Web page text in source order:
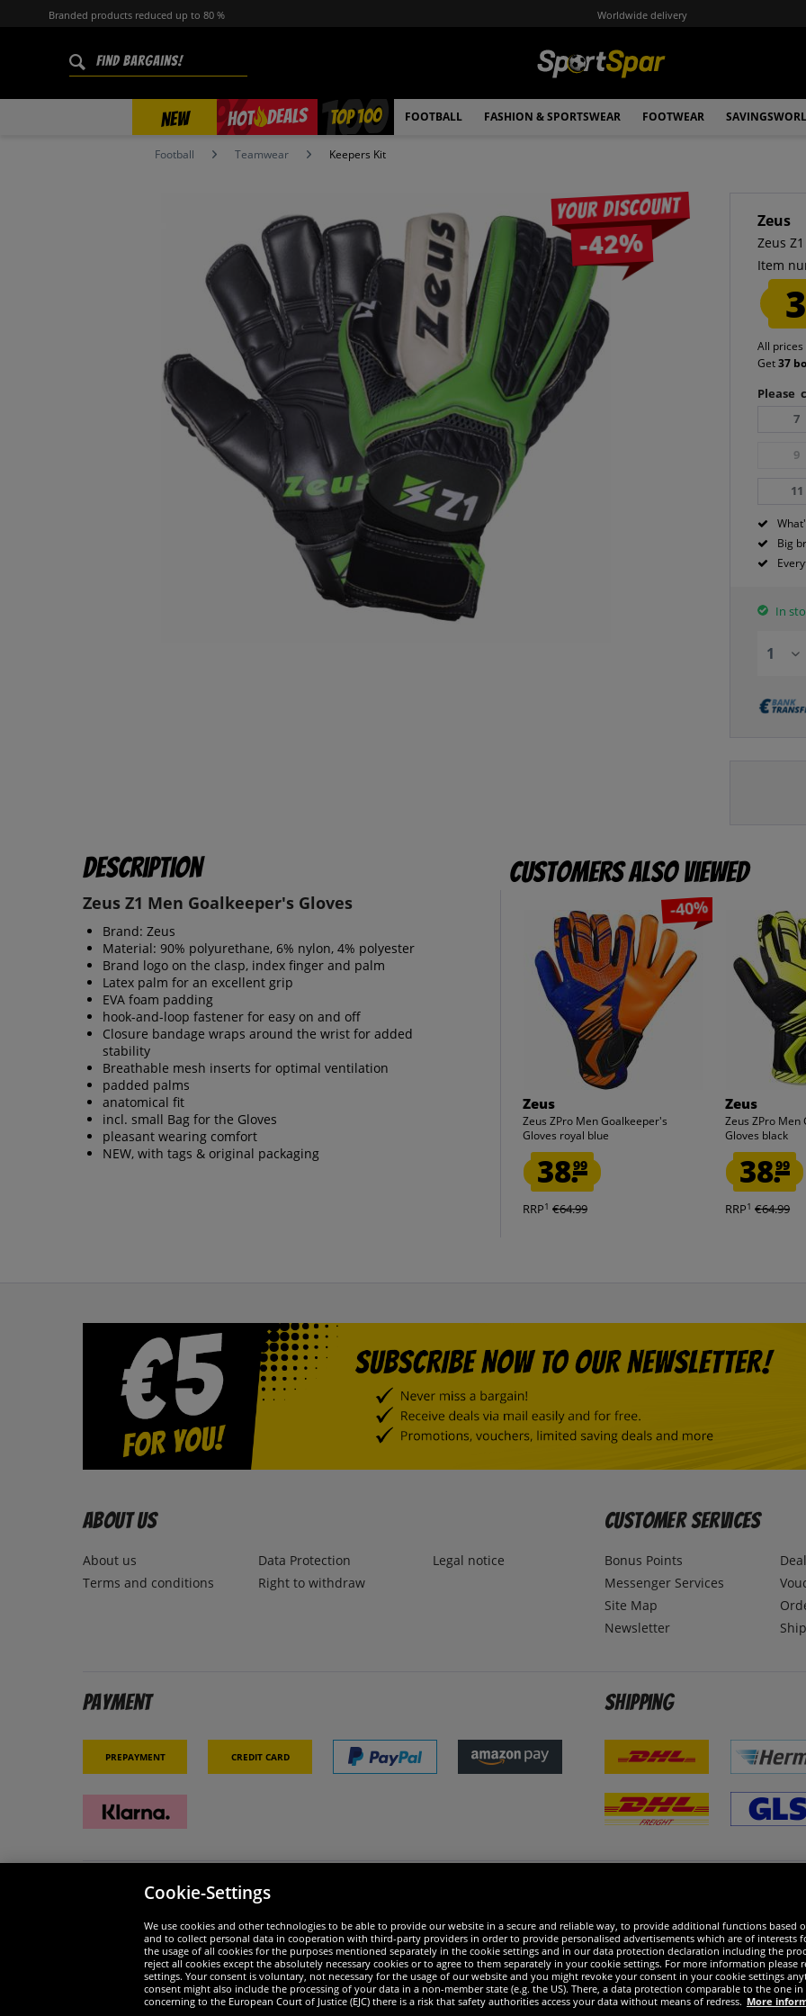
Branded products reduced up to 80 % Worldwide delivery
NEW HOT DEALS
% TOP 100 FOOTBALL FASHION & SPORTSWEAR FOOTWEAR
Football Teamwear Keepers Kit
Your discount
-42%
Zeus
Zeus
Item
All prices
Get37
Please
7
9
11
Big
In
Description
Zeus Z1 Men Goalkeeper's Gloves
Brand: Zeus
Material: 90% polyurethane, 6% nylon, 4% polyester
Brand logo on the clasp, index finger and palm
Latex palm for an excellent grip
EVA foam padding
hook-and-loop fastener for easy on and off
Closure bandage wraps around the wrist for added
stability
Breathable mesh inserts for optimal ventilation
padded palms
anatomical fit
incl. small Bag for the Gloves
pleasant wearing comfort
NEW, with tags & original packaging
Customers also viewed
-40%
Zeus
Zeus ZPro Men Goalkeeper's
Gloves royal blue
38.99
RRP1 €64.99
Zeus
Zeus ZPro Men
Gloves black
38.99
RRP1 €64.99
About us
About us
Terms and conditions
Data Protection
Right to withdraw
Legal notice
Customer Services
Bonus Points
Messenger Services
Site Map
Newsletter
Payment
Prepayment Credit card
Shipping
Security
Widerruf
Cookie-Settings
We use cookies and other technologies to be able to provide our website in a secure and reliable way, to provide additional functions based
and to collect personal data in cooperation with third-party providers in order to provide personalised advertisements which are of interests
the usage of all cookies for the purposes mentioned separately in the cookie settings and in our data protection declaration including the
reject all cookies except the absolutely necessary cookies or to agree to them separately in your cookie settings. For more information
settings. Your consent is voluntary, not necessary for the usage of our website and you might revoke your consent in your cookie settings
consent might also include the processing of your data in a non-member state (e.g. the US). There, a data protection comparable to the one
concerning to the European Court of Justice (EJC) there is a risk that safety authorities access your data without means of redress. More